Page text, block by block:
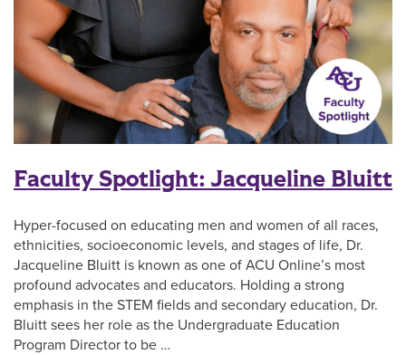
Faculty Spotlight: Jacqueline Bluitt
Hyper-focused on educating men and women of all races,
ethnicities, socioeconomic levels, and stages of life, Dr.
Jacqueline Bluitt is known as one of ACU Online’s most
profound advocates and educators. Holding a strong
emphasis in the STEM fields and secondary education, Dr.
Bluitt sees her role as the Undergraduate Education
Program Director to be …